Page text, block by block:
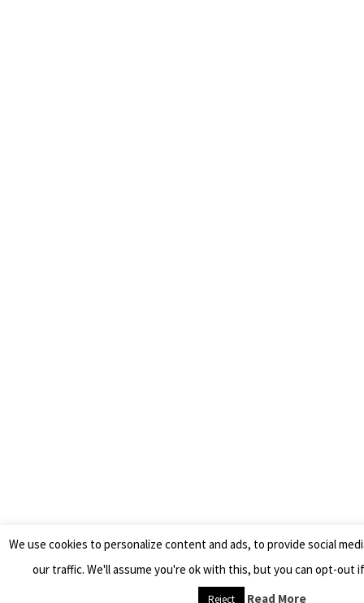
We use cookies to personalize content and ads, to provide social
our traffic. We'll assume you're ok with this, but you can opt-out
Reject Read More